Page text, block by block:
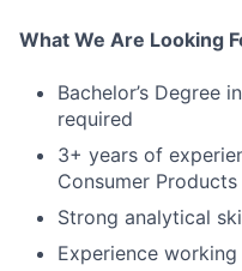
What We Are Looking
Bachelor’s Degree
required
3+ years of
Consumer
Strong analytical
Experience